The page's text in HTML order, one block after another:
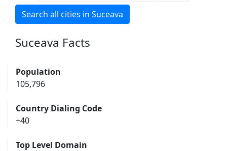
Search all cities in Suceava
Suceava Facts
Population
105,796
Country Dialing Code
+40
Top Level Domain